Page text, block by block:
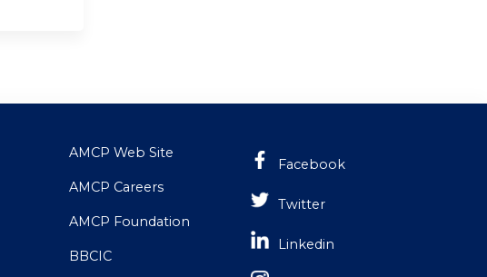
AMCP Web Site
AMCP Careers
AMCP Foundation
BBCIC
Facebook
Twitter
Linkedin